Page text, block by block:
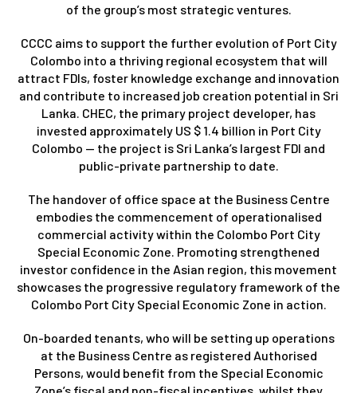
of the group’s most strategic ventures.
CCCC aims to support the further evolution of Port City
Colombo into a thriving regional ecosystem that will
attract FDIs, foster knowledge exchange and innovation
and contribute to increased job creation potential in Sri
Lanka. CHEC, the primary project developer, has
invested approximately US $ 1.4 billion in Port City
Colombo — the project is Sri Lanka’s largest FDI and
public-private partnership to date.
The handover of office space at the Business Centre
embodies the commencement of operationalised
commercial activity within the Colombo Port City
Special Economic Zone. Promoting strengthened
investor confidence in the Asian region, this movement
showcases the progressive regulatory framework of the
Colombo Port City Special Economic Zone in action.
On-boarded tenants, who will be setting up operations
at the Business Centre as registered Authorised
Persons, would benefit from the Special Economic
Zone’s fiscal and non-fiscal incentives, whilst they